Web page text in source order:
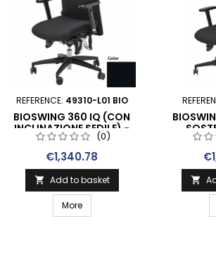
REFERENCE: 49310-L01 BIO
BIOSWING 360 IQ (CON
INCLINAZIONE SEDILE) -
BESTSELLER NERO IN
STOFFA
(0)
Price
€1,340.78
 Add to basket
More
